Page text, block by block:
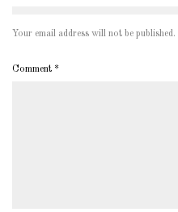
Your email address will not be published.
Comment *